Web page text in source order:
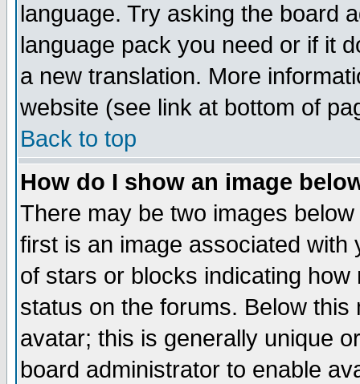
language. Try asking the board
language pack you need or if it
a new translation. More
website (see link at bottom of
Back to top
How do I show an image
There may be two images
first is an image associated
of stars or blocks indicating
status on the forums. Below
avatar; this is generally unique
board administrator to enable